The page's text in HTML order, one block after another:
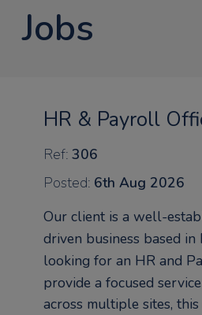
Jobs
HR & Payroll
Ref: 306
Posted: 6th Aug 2026
Our client is a well-
driven business based
looking for an HR and
provide a focused
across multiple sites, this